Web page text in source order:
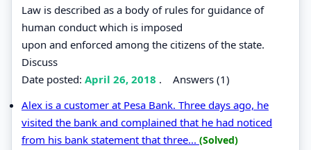
Law is described as a body of rules for guidance of
human conduct which is imposed
upon and enforced among the citizens of the state.
Discuss
Date posted: April 26, 2018 . Answers (1)
Alex is a customer at Pesa Bank. Three days ago, he
visited the bank and complained that he had noticed
from his bank statement that three... (Solved)